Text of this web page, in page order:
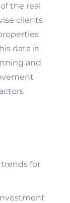
the real
clients
data is
and
for